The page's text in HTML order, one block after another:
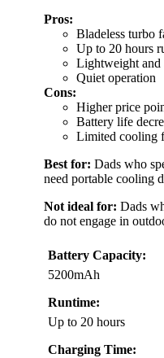
Pros:
Bladeless turbo
Up to 20 hours
Lightweight and
Quiet operation
Cons:
Higher price
Battery life
Limited cooling
Best for: Dads who
need portable cooling
Not ideal for: Dads
do not engage in
Battery Capacity:
5200mAh
Runtime:
Up to 20 hours
Charging Time: